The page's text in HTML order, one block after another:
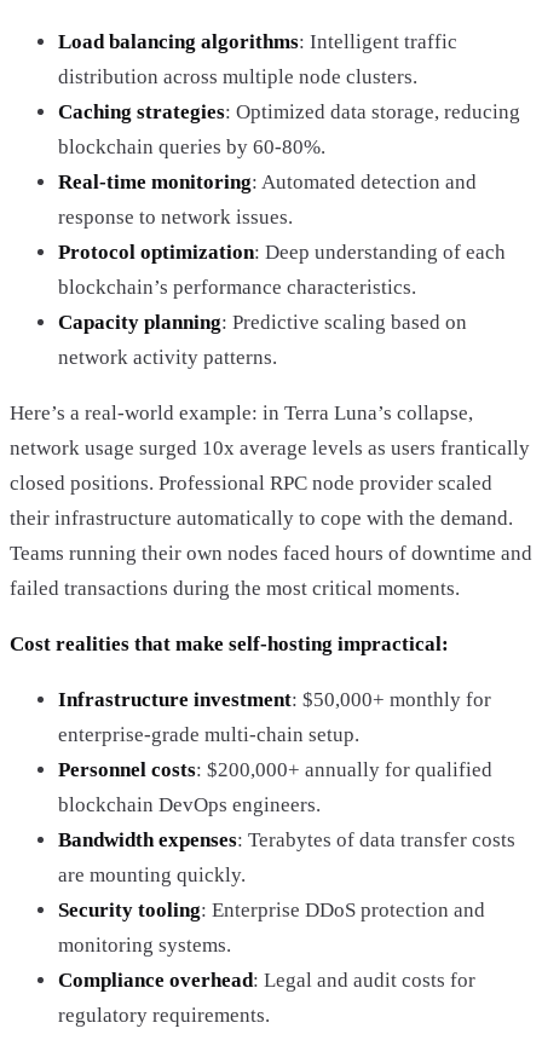
Load balancing algorithms: Intelligent traffic
distribution across multiple node clusters.
Caching strategies: Optimized data storage, reducing
blockchain queries by 60-80%.
Real-time monitoring: Automated detection and
response to network issues.
Protocol optimization: Deep understanding of each
blockchain’s performance characteristics.
Capacity planning: Predictive scaling based on
network activity patterns.
Here’s a real-world example: in Terra Luna’s collapse,
network usage surged 10x average levels as users frantically
closed positions. Professional RPC node provider scaled
their infrastructure automatically to cope with the demand.
Teams running their own nodes faced hours of downtime and
failed transactions during the most critical moments.
Cost realities that make self-hosting impractical:
Infrastructure investment: $50,000+ monthly for
enterprise-grade multi-chain setup.
Personnel costs: $200,000+ annually for qualified
blockchain DevOps engineers.
Bandwidth expenses: Terabytes of data transfer costs
are mounting quickly.
Security tooling: Enterprise DDoS protection and
monitoring systems.
Compliance overhead: Legal and audit costs for
regulatory requirements.